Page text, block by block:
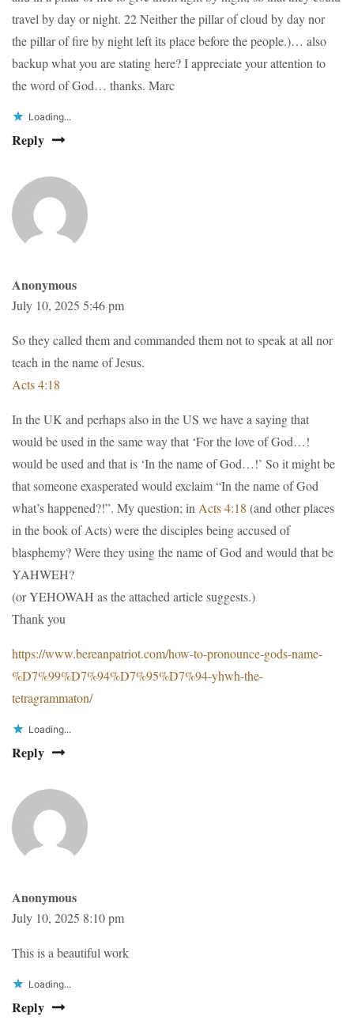
travel by day or night. 22 Neither the pillar of cloud by day nor
the pillar of fire by night left its place before the people.)… also
backup what you are stating here? I appreciate your attention to
the word of God… thanks. Marc
Loading...
Reply
Anonymous
July 10, 2025 5:46 pm
So they called them and commanded them not to speak at all nor
teach in the name of Jesus.
Acts 4:18
In the UK and perhaps also in the US we have a saying that
would be used in the same way that ‘For the love of God…!
would be used and that is ‘In the name of God…!’ So it might be
that someone exasperated would exclaim “In the name of God
what’s happened?!”. My question; in Acts 4:18 (and other places
in the book of Acts) were the disciples being accused of
blasphemy? Were they using the name of God and would that be
YAHWEH?
(or YEHOWAH as the attached article suggests.)
Thank you
https://www.bereanpatriot.com/how-to-pronounce-gods-name-
%D7%99%D7%94%D7%95%D7%94-yhwh-the-
tetragrammaton/
Loading...
Reply
Anonymous
July 10, 2025 8:10 pm
This is a beautiful work
Loading...
Reply